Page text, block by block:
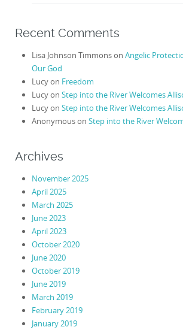
Recent Comments
Lisa Johnson Timmonson Angelic
Our God
Lucyon Freedom
Lucyon Step into the River Welcomes
Lucyon Step into the River Welcomes
Anonymouson Step into the River
Archives
November 2025
April 2025
March 2025
June 2023
April 2023
October 2020
June 2020
October 2019
June 2019
March 2019
February 2019
January 2019